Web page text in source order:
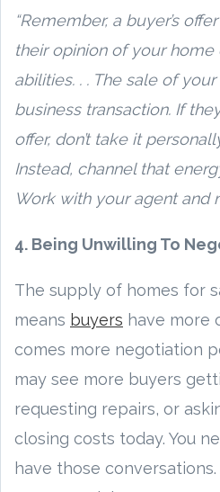
“Remember, a buyer’s
their opinion of your
abilities. . . The sale of
business transaction. If
offer, don’t take it
Instead, channel that
Work with your agent and
4. Being Unwilling To
The supply of homes for
means buyers have more
comes more negotiation
may see more buyers
requesting repairs, or
closing costs today. You
have those conversations.